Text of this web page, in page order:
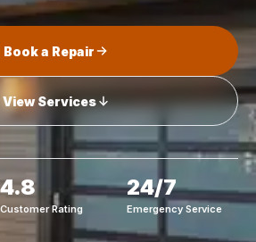
Book a Repair
View Services
4.8
Customer Rating
24/7
Emergency Service